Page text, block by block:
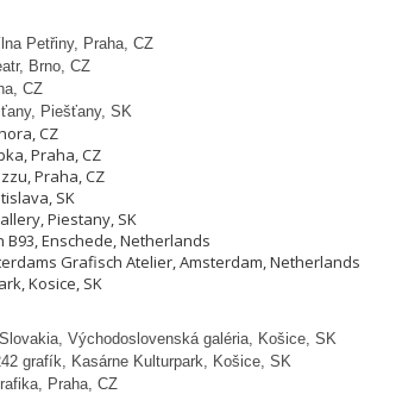
Petřiny, Praha, CZ
Brno, CZ
CZ
Piešťany, SK
CZ
Praha, CZ
Praha, CZ
SK
Piestany, SK
B93, Enschede, Netherlands
Grafisch Atelier, Amsterdam, Netherlands
Kosice, SK
Východoslovenská galéria, Košice, SK
grafík, Kasárne Kulturpark, Košice, SK
Praha, CZ